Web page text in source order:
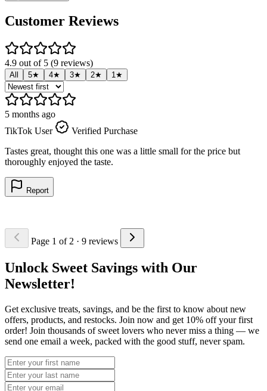
Customer Reviews
4.9 out of 5 (9 reviews)
All 5★ 4★ 3★ 2★ 1★
5 months ago
TikTok User
Verified Purchase
Tastes great, thought this one was a little small for the price but
thoroughly enjoyed the taste.
Report
Page 1 of 2 · 9 reviews
Unlock Sweet Savings with Our
Newsletter!
Get exclusive treats, savings, and be the first to know about new
offers, products, and restocks. Join now and get 10% off your first
order! Join thousands of sweet lovers who never miss a thing — we
send one email a week, packed with the good stuff, never spam.